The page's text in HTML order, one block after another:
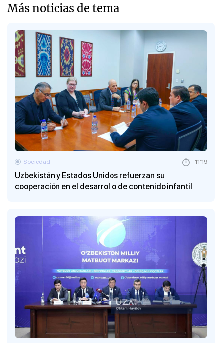
Más noticias de tema
Uzbekistán y Estados Unidos refuerzan su
cooperación en el desarrollo de contenido infantil
Sociedad 11:19